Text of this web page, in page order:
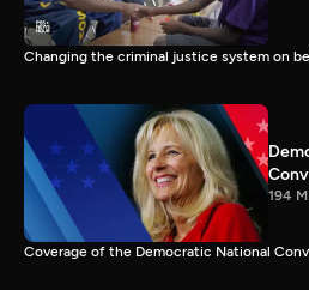
Changing the criminal justice system on
194
Coverage of the Democratic National